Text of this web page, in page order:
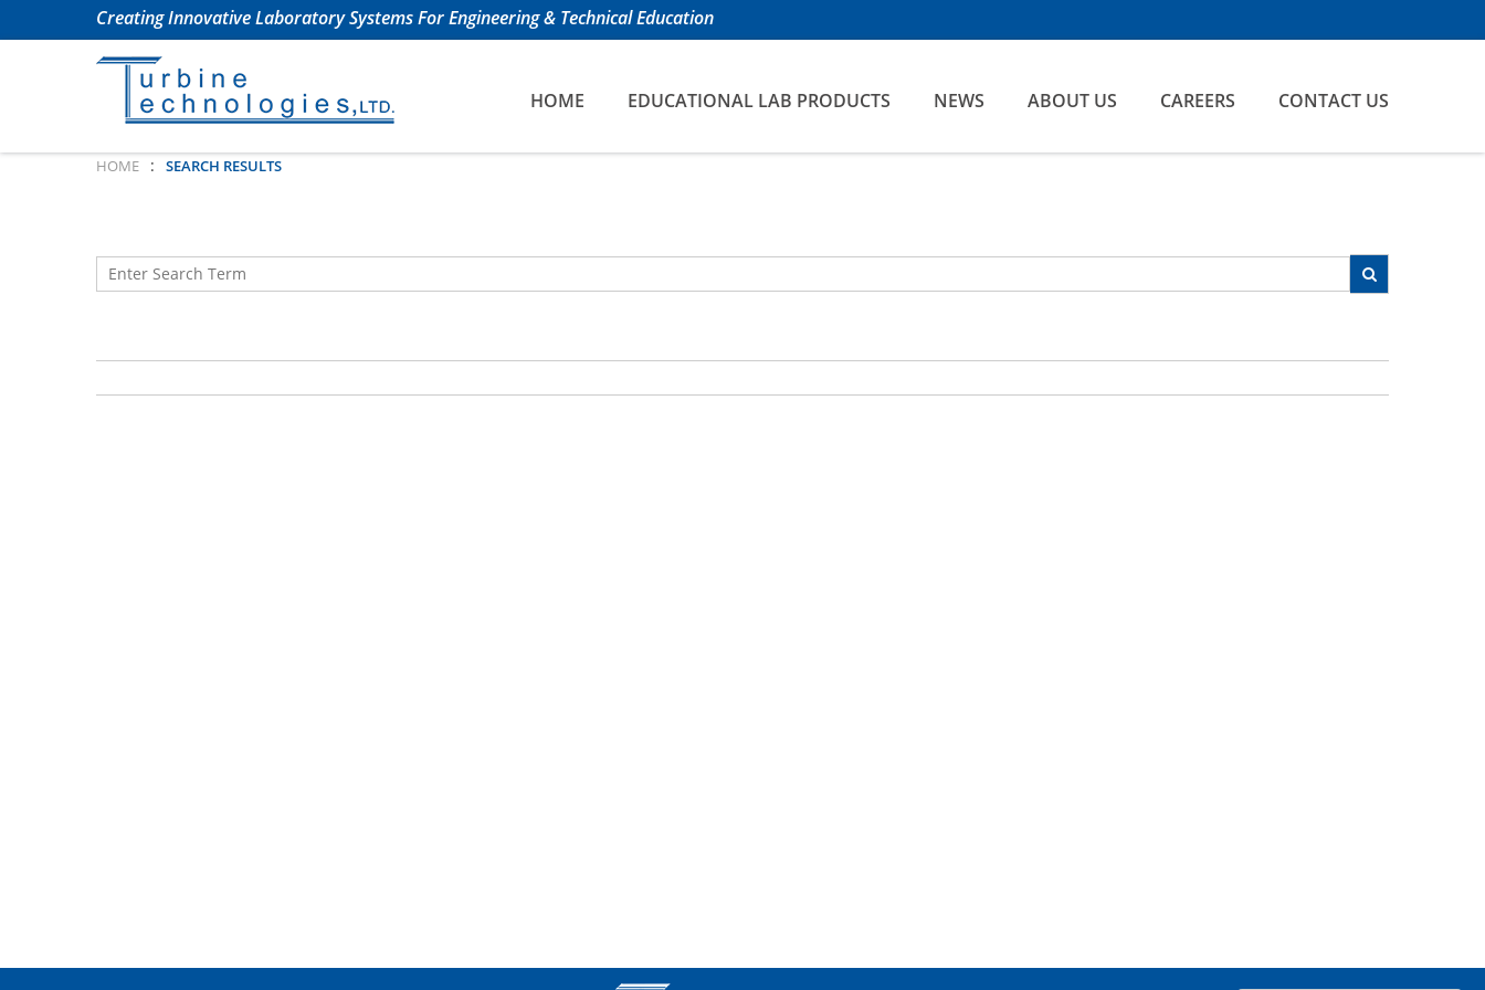
Creating Innovative Laboratory Systems For Engineering & Technical Education
HOME EDUCATIONAL LAB PRODUCTS NEWS ABOUT US CAREERS CONTACT US
HOME : SEARCH RESULTS